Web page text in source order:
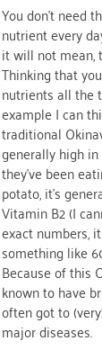
You don’t need
nutrient every
it will not mean,
Thinking that
nutrients all the
example I can
traditional
generally high
they’ve been
potato, it’s
Vitamin B2 (I
exact numbers,
something like
Because of this
known to have
often got to
major diseases.